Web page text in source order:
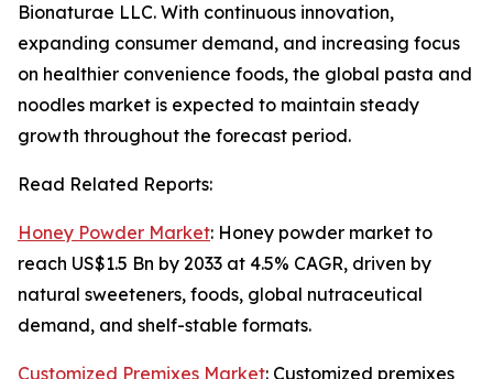
Bionaturae LLC. With continuous innovation,
expanding consumer demand, and increasing focus
on healthier convenience foods, the global pasta and
noodles market is expected to maintain steady
growth throughout the forecast period.
Read Related Reports:
Honey Powder Market: Honey powder market to
reach US$1.5 Bn by 2033 at 4.5% CAGR, driven by
natural sweeteners, foods, global nutraceutical
demand, and shelf-stable formats.
Customized Premixes Market: Customized premixes